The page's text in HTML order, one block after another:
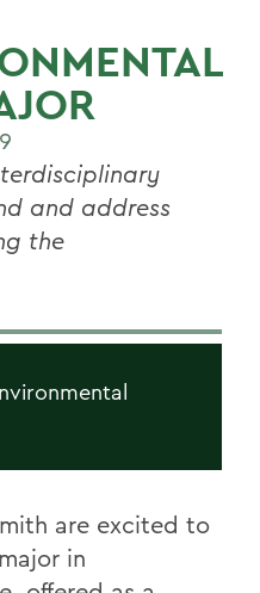
and address
the
are excited to
in